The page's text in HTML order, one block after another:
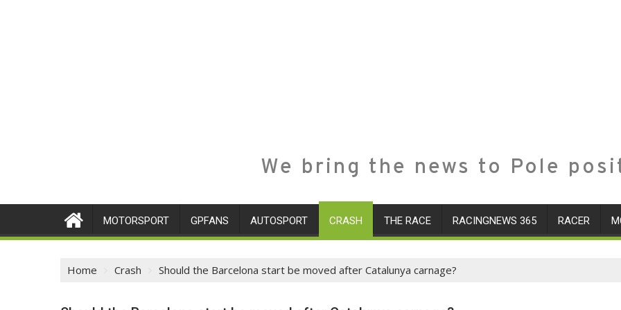
We bring the news to Pole
MOTORSPORT GPFANS AUTOSPORT CRASH THE RACE RACINGNEWS 365 RACER
Home Crash Should the Barcelona start be moved after Catalunya carnage?